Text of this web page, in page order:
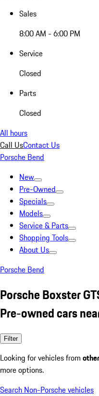
Sales
8:00 AM - 6:00 PM
Service
Closed
Parts
Closed
All hours
Call UsContact Us
Porsche Bend
New
Pre-Owned
Specials
Models
Service & Parts
Shopping Tools
About Us
Porsche Bend
Porsche Boxster
Pre-owned cars
Filter
Looking for vehicles from
more options.
Search Non-Porsche vehicles